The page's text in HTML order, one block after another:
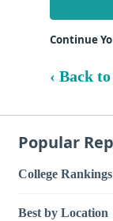
Continue
‹ Back
Popular
College Rankings
Best by Location